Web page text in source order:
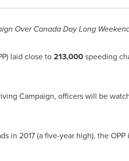
Over Canada Day Long
) laid close to213,000speeding
Campaign, officers will be
in 2017 (a five-year high), theOPP